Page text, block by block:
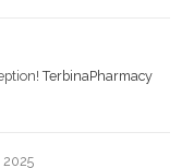
TerbinaPharmacy
2025